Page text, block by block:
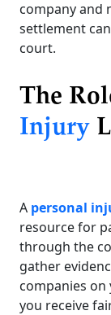
company and
settlement
court.
The
Injury
A personal
resource for
through the
gather
companies on
you receive